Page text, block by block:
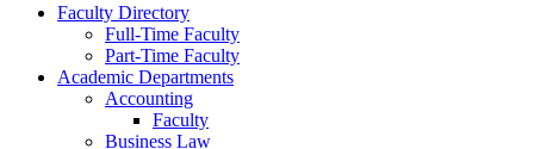
Faculty Directory
Full-Time Faculty
Part-Time Faculty
Academic Departments
Accounting
Faculty
Business Law